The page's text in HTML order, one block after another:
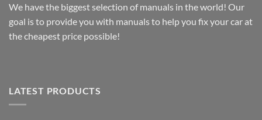
We have the biggest selection of manuals in the world! Our
goal is to provide you with manuals to help you fix your car at
the cheapest price possible!
LATEST PRODUCTS